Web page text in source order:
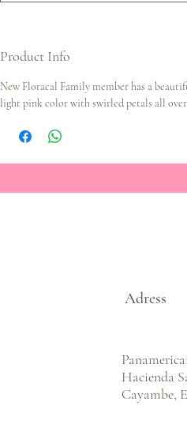
Product Info
New Floracal Family member has a
light pink color with swirled petals all
Adress
Hacienda
Cayambe,